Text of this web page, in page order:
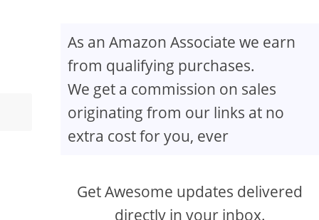
As an Amazon Associate we earn
from qualifying purchases.
We get a commission on sales
originating from our links at no
extra cost for you, ever
Get Awesome updates delivered
directly in your inbox.